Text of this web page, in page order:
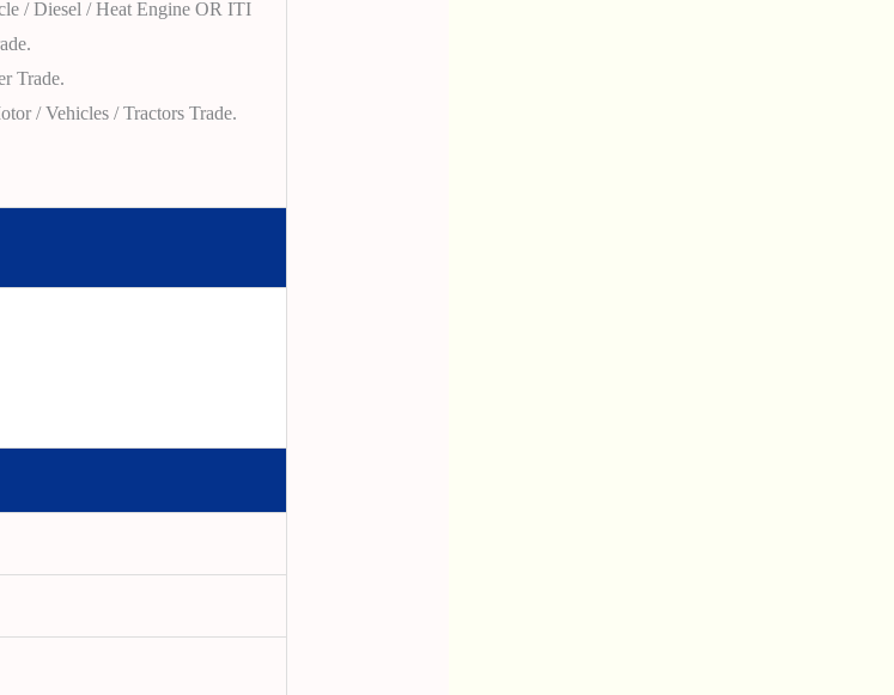
/ Diesel / Heat Engine OR ITI
Trade.
/ Vehicles / Tractors Trade.